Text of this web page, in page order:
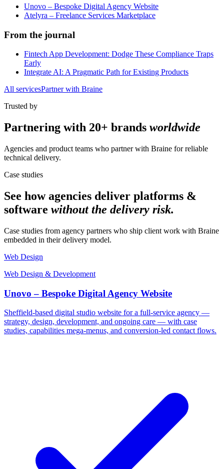
Unovo – Bespoke Digital Agency Website
Atelyra – Freelance Services Marketplace
From the journal
Fintech App Development: Dodge These Compliance Traps
Early
Integrate AI: A Pragmatic Path for Existing Products
All servicesPartner with Braine
Trusted by
Partnering with 20+ brands worldwide
Agencies and product teams who partner with Braine for reliable
technical delivery.
Case studies
See how agencies deliver platforms &
software without the delivery risk.
Case studies from agency partners who ship client work with Braine
embedded in their delivery model.
Web Design
Web Design & Development
Unovo – Bespoke Digital Agency Website
Sheffield-based digital studio website for a full-service agency —
strategy, design, development, and ongoing care — with case
studies, capabilities mega-menus, and conversion-led contact flows.